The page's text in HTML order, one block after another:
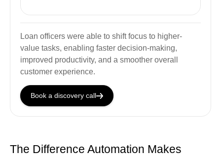
Loan officers were able to shift focus to higher-
value tasks, enabling faster decision-making,
improved productivity, and a smoother overall
customer experience.
Book a discovery call
The Difference Automation Makes